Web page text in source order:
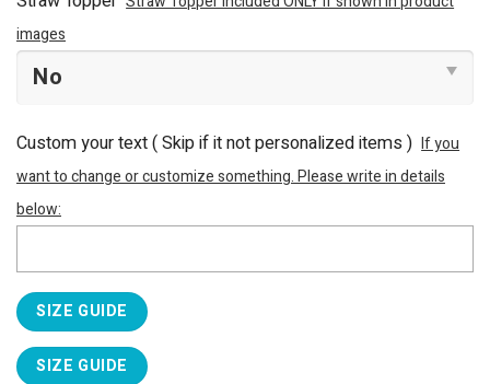
images
Custom your text ( Skip if it not personalized items ) If you
want to change or customize something. Please write in details
below:
SIZE GUIDE
SIZE GUIDE